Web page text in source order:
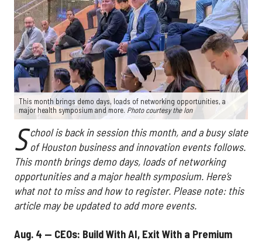
This month brings demo days, loads of networking opportunities, a
major health symposium and more. Photo courtesy the Ion
S chool is back in session this month, and a busy slate
of Houston business and innovation events follows.
This month brings demo days, loads of networking
opportunities and a major health symposium. Here’s
what not to miss and how to register. Please note: this
article may be updated to add more events.
Aug. 4 — CEOs: Build With AI, Exit With a Premium